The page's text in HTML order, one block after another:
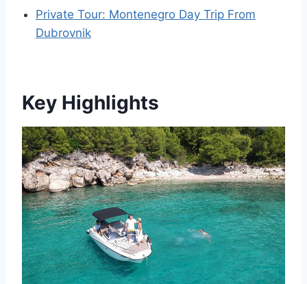
Private Tour: Montenegro Day Trip From
Dubrovnik
Key Highlights